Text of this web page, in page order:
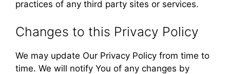
practices of any third party sites or services.
Changes to this Privacy Policy
We may update Our Privacy Policy from time to
time. We will notify You of any changes by